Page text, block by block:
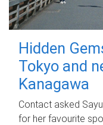
Hidden
Tokyo and
Kanagawa
Contact asked
for her favourite